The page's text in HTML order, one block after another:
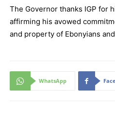
The Governor thanks IGP for
affirming his avowed
and property of Ebonyians
WhatsApp